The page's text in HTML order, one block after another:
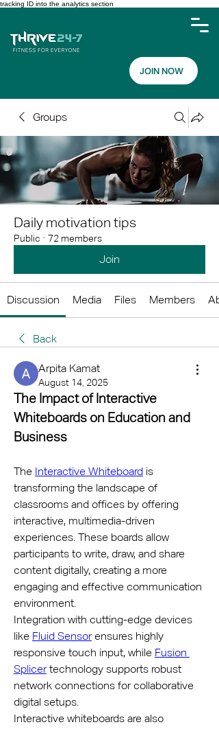
tracking ID into the analytics section
JOIN NOW
Groups
Daily motivation tips
Public · 72 members
Join
Discussion Media Files Members
Back
Arpita Kamat
August 14, 2025
The Impact of Interactive
Whiteboards on Education and
Business
The Interactive Whiteboard is
transforming the landscape of
classrooms and offices by offering
interactive, multimedia-driven
experiences. These boards allow
participants to write, draw, and share
content digitally, creating a more
engaging and effective communication
environment.
Integration with cutting-edge devices
like Fluid Sensor ensures highly
responsive touch input, while Fusion
Splicer technology supports robust
network connections for collaborative
digital setups.
Interactive whiteboards are also